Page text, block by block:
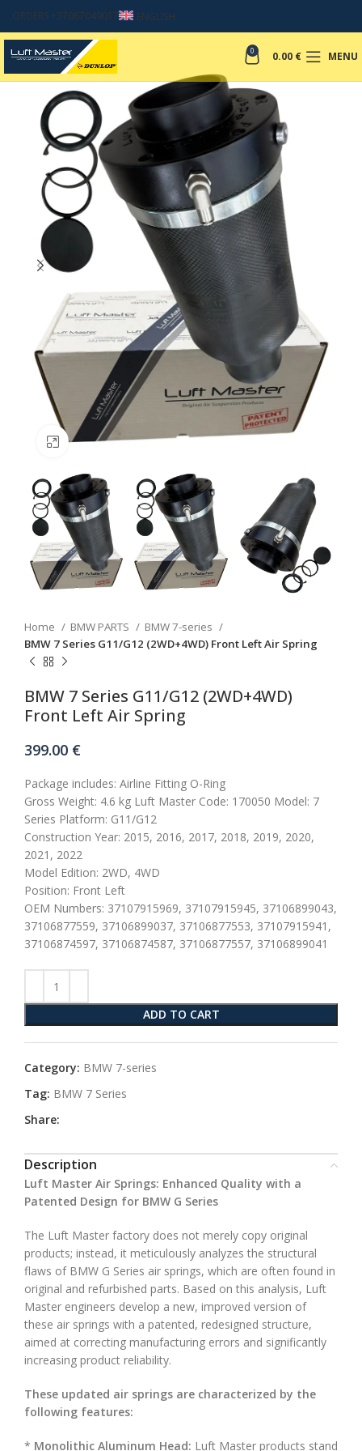
ORDERS +37067049017 ENGLISH
0 0.00 € MENU
Click to enlarge
Home BMW PARTS
BMW 7-series
BMW 7 Series G11/G12 (2WD+4WD) Front Left Air Spring
BMW 7 Series G11/G12 (2WD+4WD)
Front Left Air Spring
399.00 €
Package includes: Airline Fitting O-Ring
Gross Weight: 4.6 kg Luft Master Code: 170050 Model: 7
Series Platform: G11/G12
Construction Year: 2015, 2016, 2017, 2018, 2019, 2020,
2021, 2022
Model Edition: 2WD, 4WD
Position: Front Left
OEM Numbers: 37107915969, 37107915945, 37106899043,
37106877559, 37106899037, 37106877553, 37107915941,
37106874597, 37106874587, 37106877557, 37106899041
ADD TO CART
Category: BMW 7-series
Tag: BMW 7 Series
Share:
Description
Luft Master Air Springs: Enhanced Quality with a
Patented Design for BMW G Series
The Luft Master factory does not merely copy original
products; instead, it meticulously analyzes the structural
flaws of BMW G Series air springs, which are often found in
original and refurbished parts. Based on this analysis, Luft
Master engineers develop a new, improved version of
these air springs with a patented, redesigned structure,
aimed at correcting manufacturing errors and significantly
increasing product reliability.
These updated air springs are characterized by the
following features:
* Monolithic Aluminum Head: Luft Master products stand